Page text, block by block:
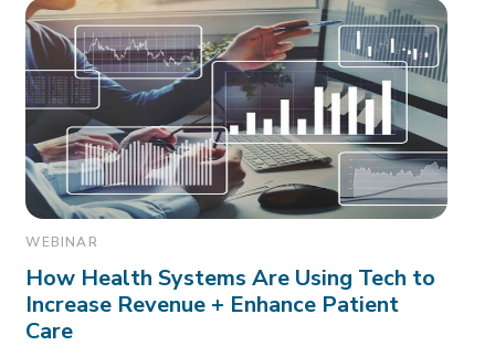
WEBINAR
How Health Systems Are Using Tech to
Increase Revenue + Enhance Patient
Care